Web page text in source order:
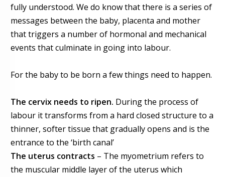
fully understood. We do know that there is a series of
messages between the baby, placenta and mother
that triggers a number of hormonal and mechanical
events that culminate in going into labour.
For the baby to be born a few things need to happen.
The cervix needs to ripen. During the process of
labour it transforms from a hard closed structure to a
thinner, softer tissue that gradually opens and is the
entrance to the ‘birth canal’
The uterus contracts – The myometrium refers to
the muscular middle layer of the uterus which